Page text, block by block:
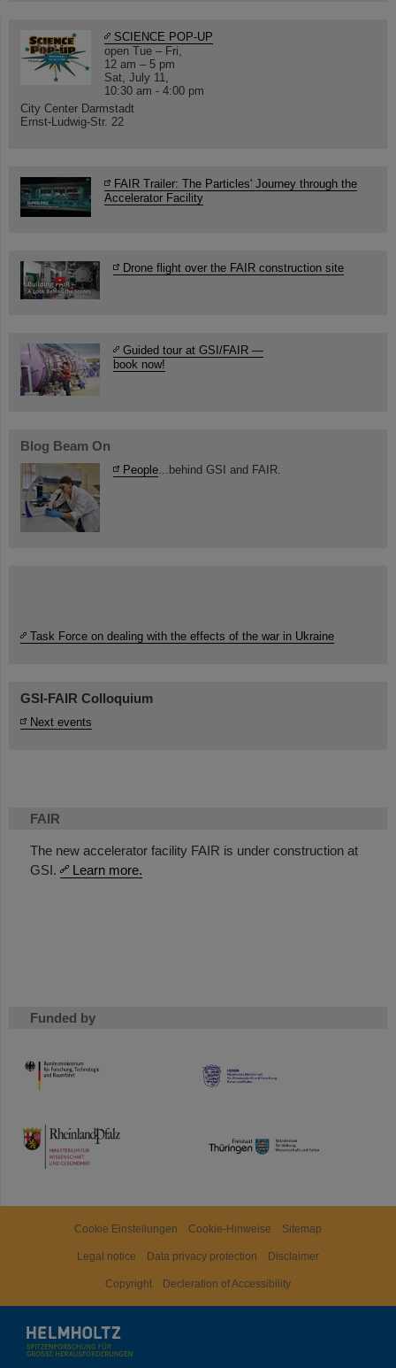
FAIR
The new accelerator facility FAIR is under construction at
GSI.
Learn more.
Funded by
HMWK
TMWWDG
SCIENCE POP-UP
open Tue – Fri,
12 am – 5 pm
Sat, July 11,
10:30 am - 4:00 pm
City Center Darmstadt
Ernst-Ludwig-Str. 22
FAIR Trailer: The Particles' Journey through the
Accelerator Facility
Drone flight over the FAIR construction site
Guided tour at GSI/FAIR —
book now!
Blog Beam On
People ...behind GSI and FAIR.
Task Force on dealing with the effects of the war in Ukraine
GSI-FAIR Colloquium
Next events
Cookie Einstellungen Cookie-Hinweise Sitemap
Legal notice Data privacy protection Disclaimer
Copyright Decleration of Accessibility